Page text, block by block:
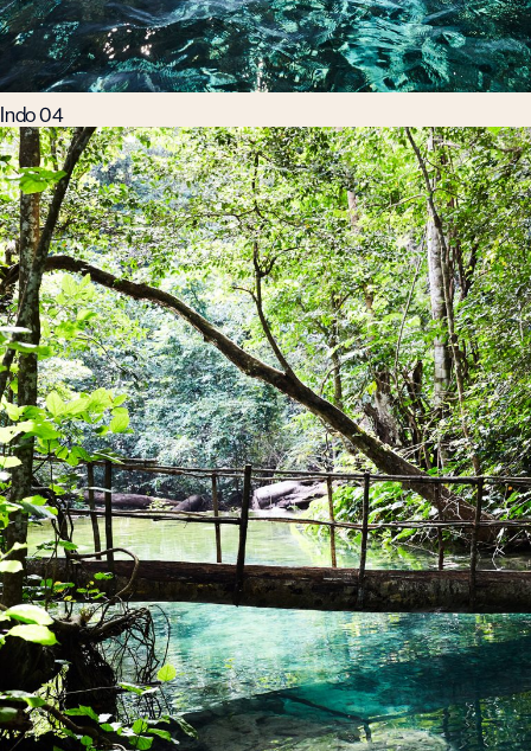
Indo 04